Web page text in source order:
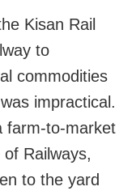
Kisan Rail
to
commodities
impractical.
farm-to-market
Railways,
to the yard